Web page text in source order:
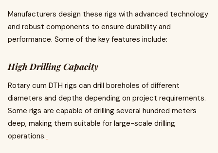
Manufacturers design these rigs with advanced technology
and robust components to ensure durability and
performance. Some of the key features include:
High Drilling Capacity
Rotary cum DTH rigs can drill boreholes of different
diameters and depths depending on project requirements.
Some rigs are capable of drilling several hundred meters
deep, making them suitable for large-scale drilling
operations.